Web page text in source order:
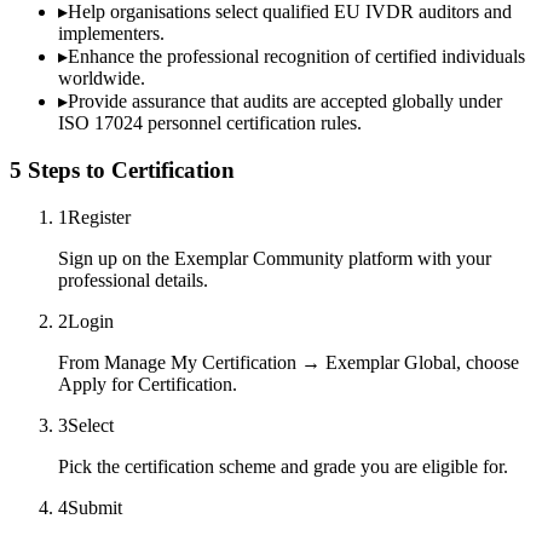
▸Help organisations select qualified EU IVDR auditors and
implementers.
▸Enhance the professional recognition of certified individuals
worldwide.
▸Provide assurance that audits are accepted globally under
ISO 17024 personnel certification rules.
5 Steps to Certification
1Register
Sign up on the Exemplar Community platform with your
professional details.
2Login
From Manage My Certification → Exemplar Global, choose
Apply for Certification.
3Select
Pick the certification scheme and grade you are eligible for.
4Submit